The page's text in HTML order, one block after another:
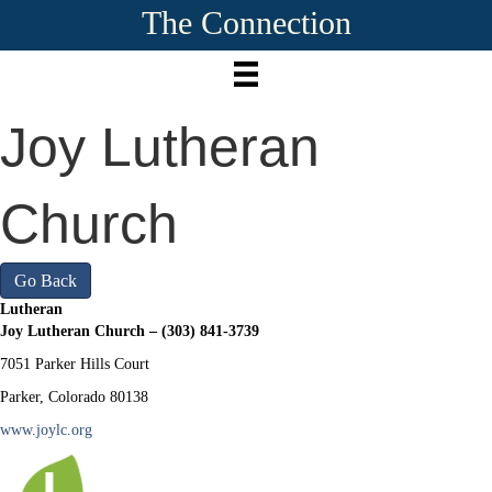
The Connection
Joy Lutheran
Church
Go Back
Lutheran
Joy Lutheran Church – (303) 841-3739
7051 Parker Hills Court
Parker, Colorado 80138
www.joylc.org